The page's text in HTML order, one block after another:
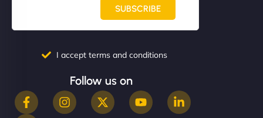
SUBSCRIBE
I accept terms and conditions
Follow us on